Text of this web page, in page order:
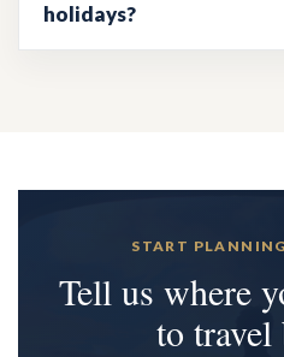
holidays?
START
Tell us where
to